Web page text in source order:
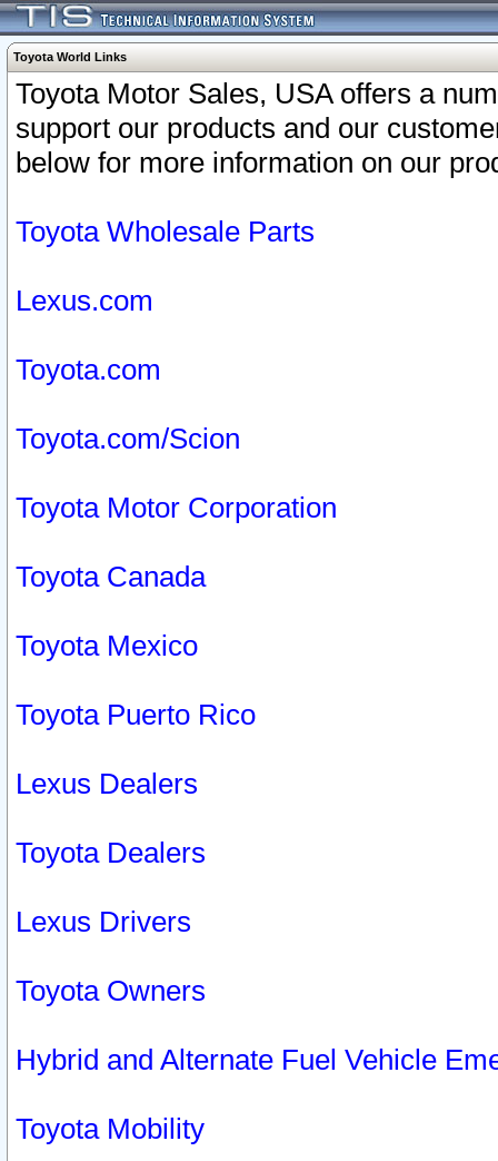
Toyota World Links
Toyota Motor Sales, USA offers a
support our products and our
below for more information on our
Toyota Wholesale Parts
Lexus.com
Toyota.com
Toyota.com/Scion
Toyota Motor Corporation
Toyota Canada
Toyota Mexico
Toyota Puerto Rico
Lexus Dealers
Toyota Dealers
Lexus Drivers
Toyota Owners
Hybrid and Alternate Fuel Vehicle
Toyota Mobility